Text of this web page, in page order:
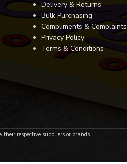
Delivery & Returns
Bulk Purchasing
Compliments & Complaints
Privacy Policy
Terms & Conditions
respective suppliers or brands.